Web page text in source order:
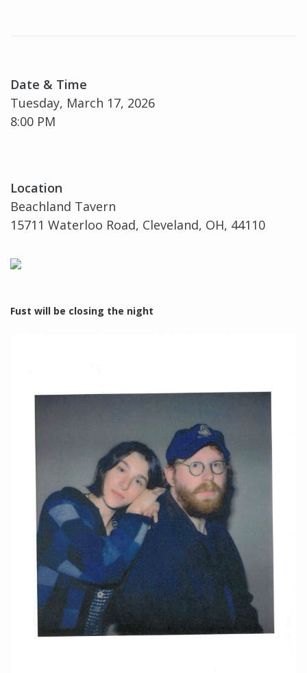
Date & Time
Tuesday, March 17, 2026
8:00 PM
Location
Beachland Tavern
15711 Waterloo Road, Cleveland, OH, 44110
Fust will be closing the night